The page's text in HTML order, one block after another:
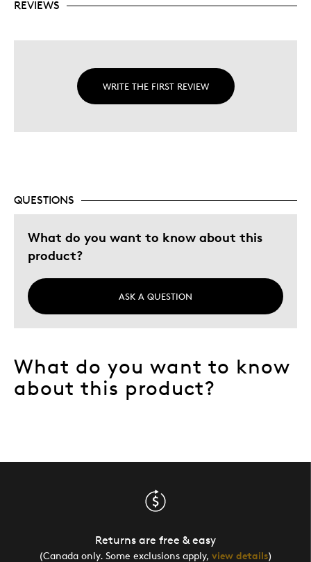
REVIEWS
WRITE THE FIRST REVIEW
QUESTIONS
What do you want to know about this
product?
ASK A QUESTION
What do you want to know
about this product?
Returns are free & easy
(Canada only. Some exclusions apply, view details)